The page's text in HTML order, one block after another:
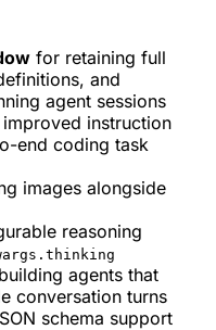
for retaining full
and
agent sessions
instruction
end coding task
images alongside
reasoning
agents that
conversation turns
schema support